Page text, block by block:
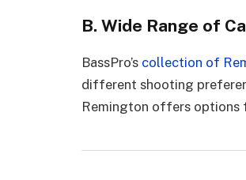
B. Wide Range of
BassPro’s collection of
different shooting
Remington offers options